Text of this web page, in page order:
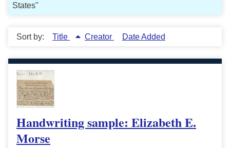
States"
Sort by: Title Creator Date Added
Handwriting sample: Elizabeth E.
Morse